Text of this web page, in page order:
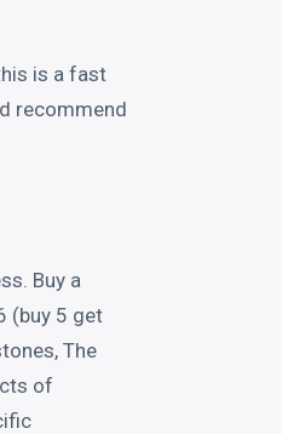
is a fast
recommend
Buy a
(buy 5 get
The
of